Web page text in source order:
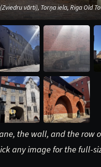
vārti), Torņa iela, Riga Old
the wall, and the row
any image for the full-